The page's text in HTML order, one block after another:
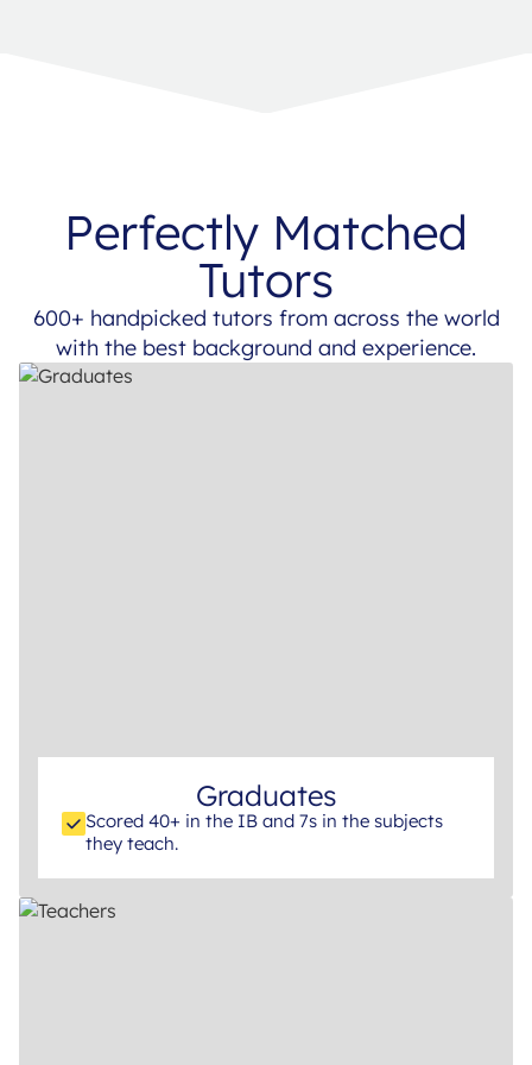
Perfectly Matched
Tutors
600+ handpicked tutors from across the world
with the best background and experience.
Graduates
Scored 40+ in the IB and 7s in the subjects
they teach.